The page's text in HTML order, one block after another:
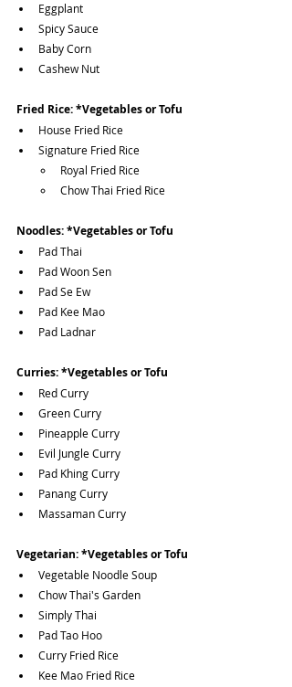
Eggplant
Spicy Sauce
Baby Corn
Cashew Nut
Fried Rice: *Vegetables or Tofu
House Fried Rice
Signature Fried Rice
Royal Fried Rice
Chow Thai Fried Rice
Noodles: *Vegetables or Tofu
Pad Thai
Pad Woon Sen
Pad Se Ew
Pad Kee Mao
Pad Ladnar
Curries:*Vegetables or Tofu
Red Curry
Green Curry
Pineapple Curry
Evil Jungle Curry
Pad Khing Curry
Panang Curry
Massaman Curry
Vegetarian:*Vegetables or Tofu
Vegetable Noodle Soup
Chow Thai's Garden
Simply Thai
Pad Tao Hoo
Curry Fried Rice
Kee Mao Fried Rice